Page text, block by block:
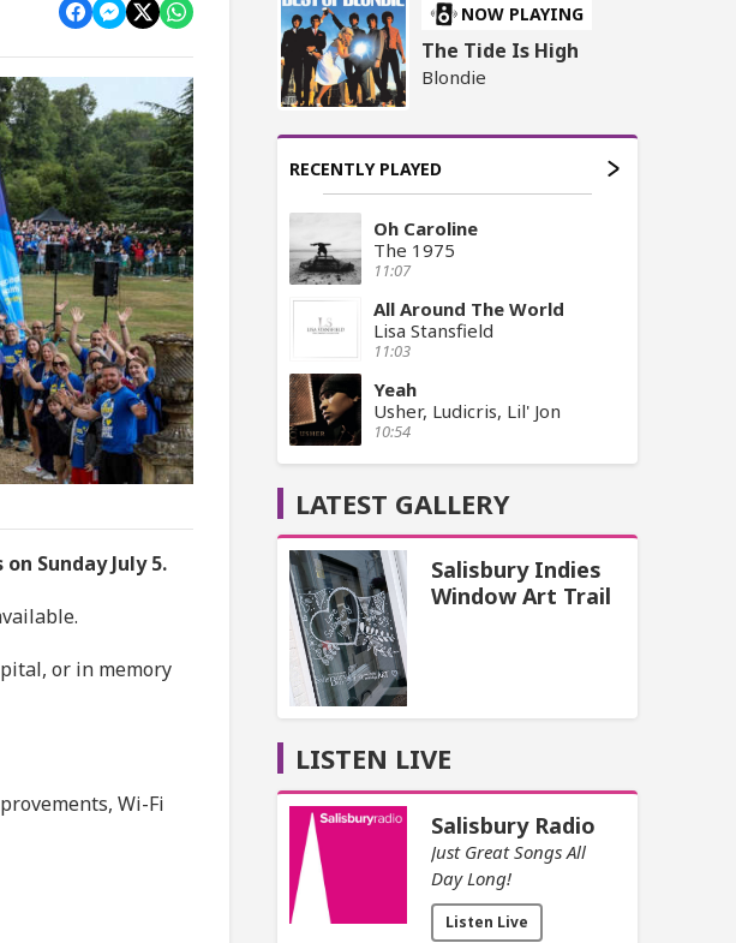
Sunday July 5.
or in memory
Wi-Fi
NOW PLAYING
The Tide Is High
Blondie
RECENTLY PLAYED
Oh Caroline
The 1975
11:07
All Around The World
Lisa Stansfield
11:03
Yeah
Usher, Ludicris, Lil' Jon
10:54
LATEST GALLERY
Salisbury Indies
Window Art Trail
LISTEN LIVE
Salisbury Radio
Just Great Songs All
Day Long!
Listen Live